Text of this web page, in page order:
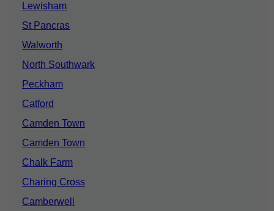
Lewisham
St Pancras
Walworth
North Southwark
Peckham
Catford
Camden Town
Camden Town
Chalk Farm
Charing Cross
Camberwell